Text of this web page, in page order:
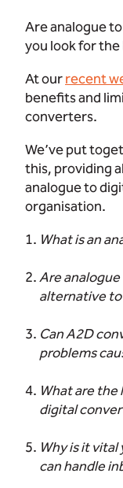
Are analogue
you look for
At ourrecent
benefits and
converters.
We’ve put
this, providing
analogue to
organisation.
What is an
Are
alternative to
Can A2D
problems
What are
digital
Why is it
can handle